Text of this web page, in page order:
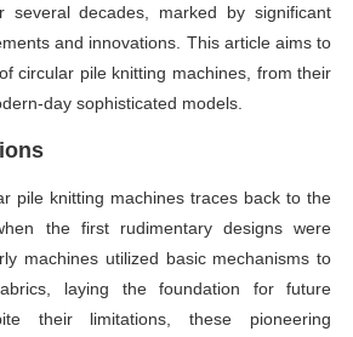
several decades, marked by significant
and innovations. This article aims to
circular pile knitting machines, from their
day sophisticated models.
pile knitting machines traces back to the
the first rudimentary designs were
machines utilized basic mechanisms to
laying the foundation for future
their limitations, these pioneering